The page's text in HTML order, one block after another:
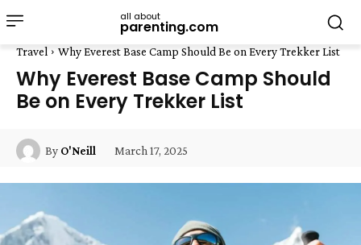
all about
parenting.com
Travel Why Everest Base Camp Should Be on Every Trekker List
Why Everest Base Camp Should
Be on Every Trekker List
By O'Neill March 17, 2025